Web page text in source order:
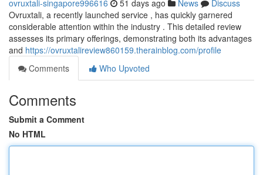
ovruxtali-singapore996616 51 days ago News
Discuss
Ovruxtali, a recently launched service , has quickly garnered
considerable attention within the industry . This detailed review
assesses its primary offerings, demonstrating both its advantages
and https://ovruxtalireview860159.therainblog.com/profile
Comments
Who Upvoted
Comments
Submit a Comment
No HTML